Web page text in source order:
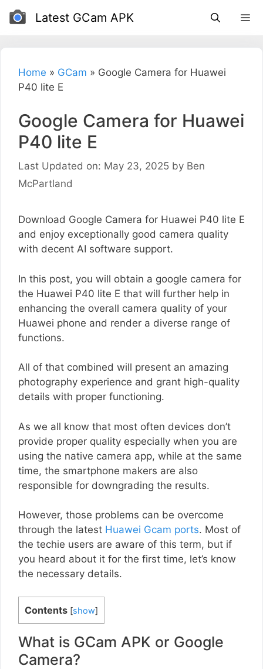
Skip
Latest GCam APK
Home » GCam » Google Camera for Huawei
P40 lite E
Google Camera for Huawei
P40 lite E
Last Updated on: May 23, 2025 by Ben
McPartland
Download Google Camera for Huawei P40 lite E
and enjoy exceptionally good camera quality
with decent AI software support.
In this post, you will obtain a google camera for
the Huawei P40 lite E that will further help in
enhancing the overall camera quality of your
Huawei phone and render a diverse range of
functions.
All of that combined will present an amazing
photography experience and grant high-quality
details with proper functioning.
As we all know that most often devices don’t
provide proper quality especially when you are
using the native camera app, while at the same
time, the smartphone makers are also
responsible for downgrading the results.
However, those problems can be overcome
through the latest Huawei Gcam ports. Most of
the techie users are aware of this term, but if
you heard about it for the first time, let’s know
the necessary details.
Contents [show]
What is GCam APK or Google
Camera?